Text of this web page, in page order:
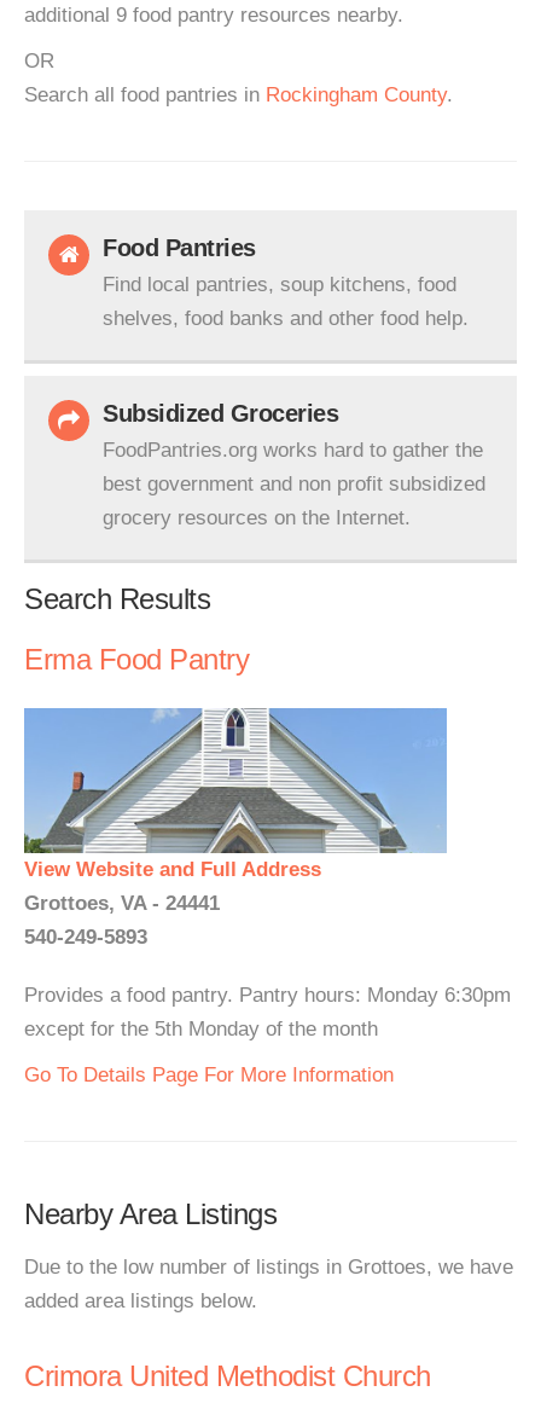
additional 9 food pantry resources nearby.
OR
Search all food pantries in Rockingham County.
Food Pantries
Find local pantries, soup kitchens, food
shelves, food banks and other food help.
Subsidized Groceries
FoodPantries.org works hard to gather the
best government and non profit subsidized
grocery resources on the Internet.
Search Results
Erma Food Pantry
View Website and Full Address
Grottoes, VA - 24441
540-249-5893
Provides a food pantry. Pantry hours: Monday 6:30pm
except for the 5th Monday of the month
Go To Details Page For More Information
Nearby Area Listings
Due to the low number of listings in Grottoes, we have
added area listings below.
Crimora United Methodist Church